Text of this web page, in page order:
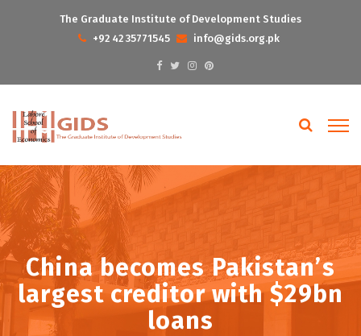
The Graduate Institute of Development Studies
+92 42 35771545
info@gids.org.pk
China becomes Pakistan’s
largest creditor with $29bn
loans